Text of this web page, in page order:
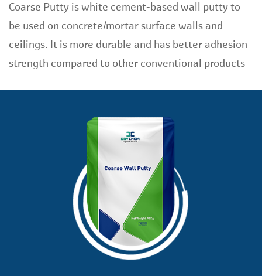
Coarse Putty is white cement-based wall putty to
be used on concrete/mortar surface walls and
ceilings. It is more durable and has better adhesion
strength compared to other conventional products